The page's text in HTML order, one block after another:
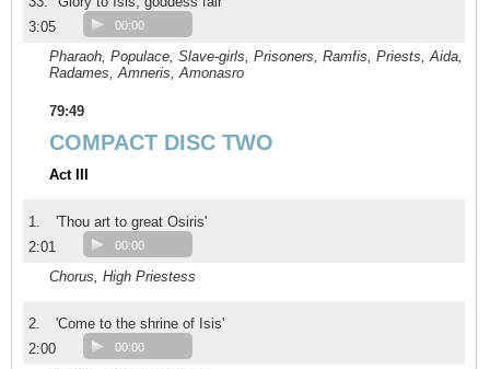
3:05
00:00
Pharaoh, Populace, Slave-girls, Prisoners, Ramfis, Priests, Aida,
Radames, Amneris, Amonasro
79:49
COMPACT DISC TWO
Act III
1.
'Thou art to great Osiris'
2:01
00:00
Chorus, High Priestess
2.
'Come to the shrine of Isis'
2:00
00:00